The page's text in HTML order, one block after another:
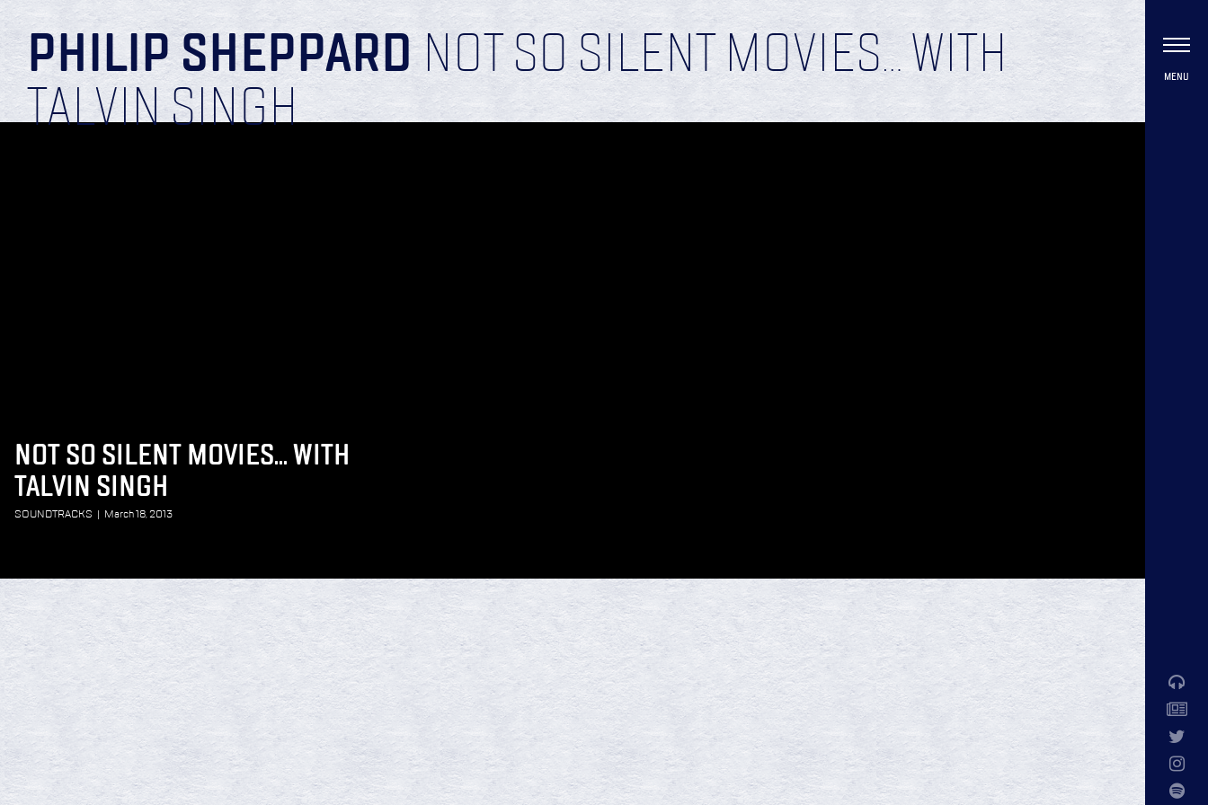
PHILIP SHEPPARD NOT SO SILENT MOVIES… WITH
TALVIN SINGH
NOT SO SILENT MOVIES... WITH
TALVIN SINGH
SOUNDTRACKS March 18, 2013
MENU